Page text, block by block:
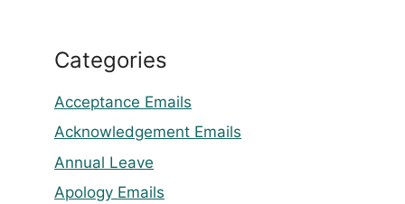
Categories
Acceptance Emails
Acknowledgement Emails
Annual Leave
Apology Emails